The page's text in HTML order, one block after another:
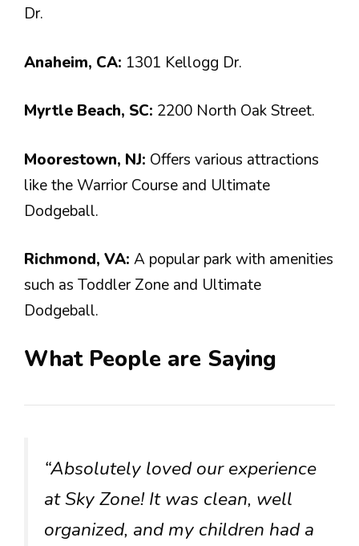
Dr.
Anaheim, CA: 1301 Kellogg Dr.
Myrtle Beach, SC: 2200 North Oak Street.
Moorestown, NJ: Offers various attractions
like the Warrior Course and Ultimate
Dodgeball.
Richmond, VA: A popular park with amenities
such as Toddler Zone and Ultimate
Dodgeball.
What People are Saying
“Absolutely loved our experience
at Sky Zone! It was clean, well
organized, and my children had a